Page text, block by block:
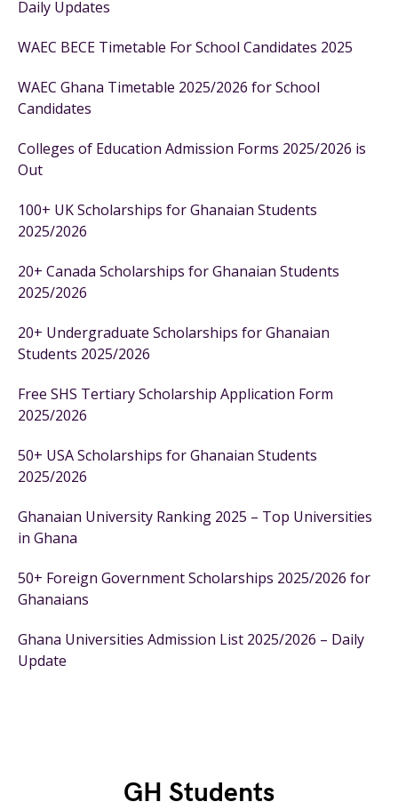
Daily Updates
WAEC BECE Timetable For School Candidates 2025
WAEC Ghana Timetable 2025/2026 for School
Candidates
Colleges of Education Admission Forms 2025/2026 is
Out
100+ UK Scholarships for Ghanaian Students
2025/2026
20+ Canada Scholarships for Ghanaian Students
2025/2026
20+ Undergraduate Scholarships for Ghanaian
Students 2025/2026
Free SHS Tertiary Scholarship Application Form
2025/2026
50+ USA Scholarships for Ghanaian Students
2025/2026
Ghanaian University Ranking 2025 – Top Universities
in Ghana
50+ Foreign Government Scholarships 2025/2026 for
Ghanaians
Ghana Universities Admission List 2025/2026 – Daily
Update
GH Students